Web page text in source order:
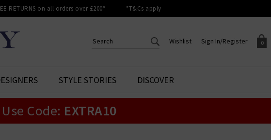
RETURNS on all orders over £200* *T&Cs apply
0
Your shopping basket is empty.
Sign In/Register
Sign in to your account to
Wishlist
CREATE AN ACCOUNT TO
ACCESS YOUR WISHLIST
STYLE STORIES DISCOVER
Code: EXTRA10